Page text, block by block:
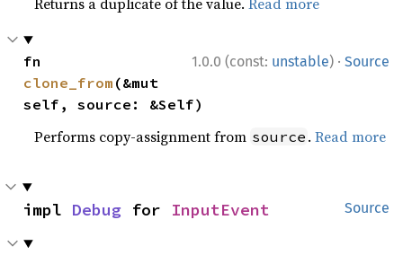
1.0.0 (const: unstable) · Source
clone_from (&mut
self, source: &Self)
Performs copy-assignment from source .Read more
Source
impl Debug for InputEvent